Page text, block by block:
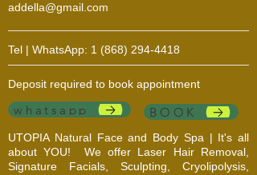
addella@gmail.com
Tel | WhatsApp: 1 (868) 294-4418
Deposit required to book appointment
whatsapp BOOK
UTOPIA Natural Face and Body Spa | It's all
about YOU! We offer Laser Hair Removal,
Signature Facials, Sculpting, Cryolipolysis,